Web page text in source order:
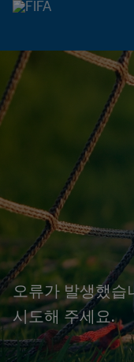
오류가 발생했습
시도해 주세요.